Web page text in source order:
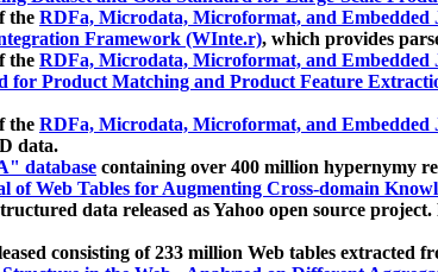
the RDFa, Microdata, Microformat, and Embedded
Framework (WInte.r), which provides
the RDFa, Microdata, Microformat, and Embedded
for Product Matching and Product Feature
the RDFa, Microdata, Microformat, and Embedded
data.
database containing over 400 million hypernymy
of Web Tables for Augmenting Cross-domain
data released as Yahoo open source
consisting of 233 million Web tables extracted